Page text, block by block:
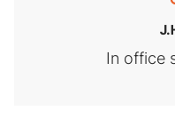
In office